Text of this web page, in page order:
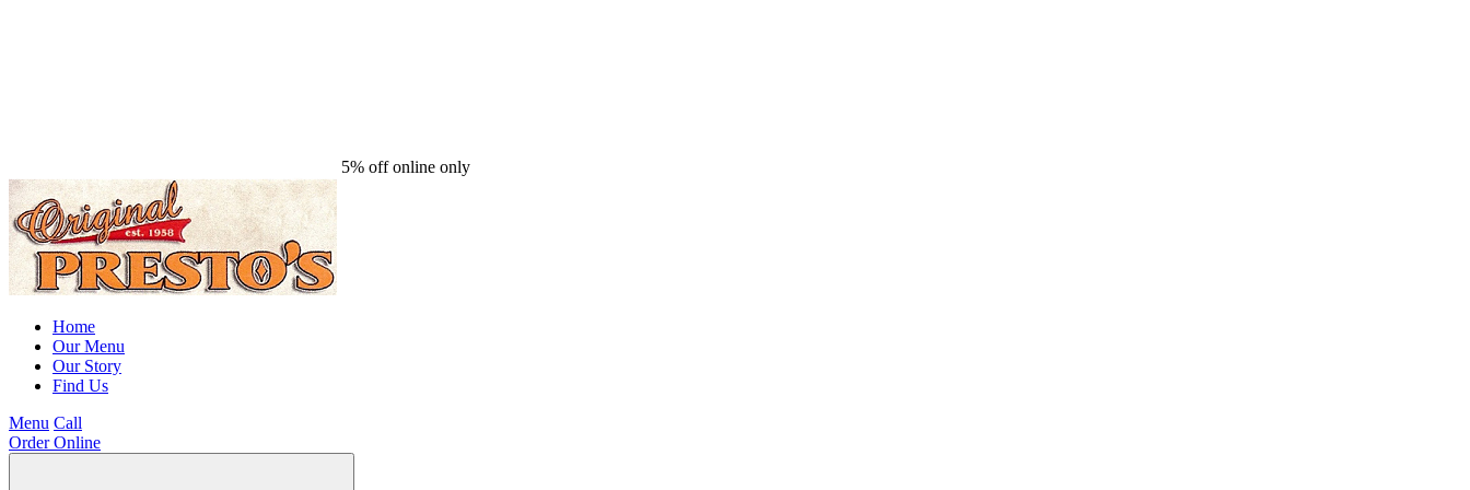
5% off online only
Home
Our Menu
Our Story
Find Us
Menu Call
Order Online